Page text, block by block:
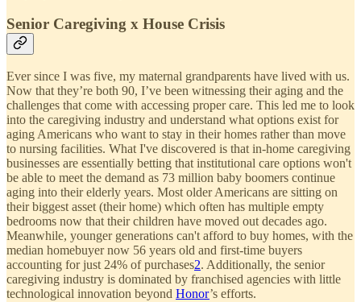
Senior Caregiving x House Crisis
Ever since I was five, my maternal grandparents have lived with us.
Now that they’re both 90, I’ve been witnessing their aging and the
challenges that come with accessing proper care. This led me to look
into the caregiving industry and understand what options exist for
aging Americans who want to stay in their homes rather than move
to nursing facilities. What I've discovered is that in-home caregiving
businesses are essentially betting that institutional care options won't
be able to meet the demand as 73 million baby boomers continue
aging into their elderly years. Most older Americans are sitting on
their biggest asset (their home) which often has multiple empty
bedrooms now that their children have moved out decades ago.
Meanwhile, younger generations can't afford to buy homes, with the
median homebuyer now 56 years old and first-time buyers
accounting for just 24% of purchases2. Additionally, the senior
caregiving industry is dominated by franchised agencies with little
technological innovation beyond Honor’s efforts.